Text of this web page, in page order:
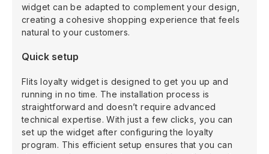
widget can be adapted to complement your design,
creating a cohesive shopping experience that feels
natural to your customers.
Quick setup
Flits loyalty widget is designed to get you up and
running in no time. The installation process is
straightforward and doesn’t require advanced
technical expertise. With just a few clicks, you can
set up the widget after configuring the loyalty
program. This efficient setup ensures that you can